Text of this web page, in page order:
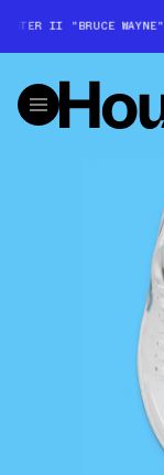
II "BRUCE WAYNE"